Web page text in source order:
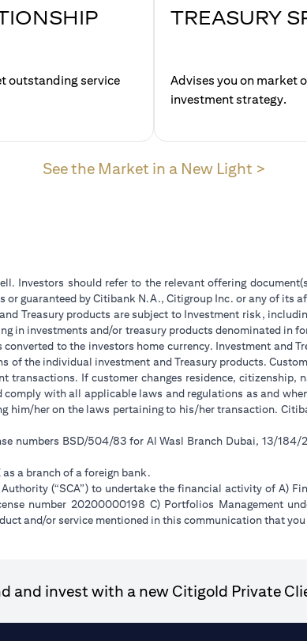
outstanding service
TREASURY
Advises you on market
investment
See the Market in a New Light >
Investors should refer to the relevant offering
guaranteed by Citibank N.A., Citigroup Inc. or any of its
Treasury products are subject to Investment risk,
in investments and/or treasury products denominated in
to the investors home currency. Investment and
of the individual investment and Treasury products.
transactions. If customer changes residence,
with all applicable laws and regulations as and
him/her on the laws pertaining to his/her transaction.
numbers BSD/504/83 for Al Wasl Branch Dubai, 13/
a branch of a foreign bank.
(“SCA”) to undertake the financial activity of A)
number 20200000198 C) Portfolios Management
and/or service mentioned in this communication that you
and invest with a new Citigold Private